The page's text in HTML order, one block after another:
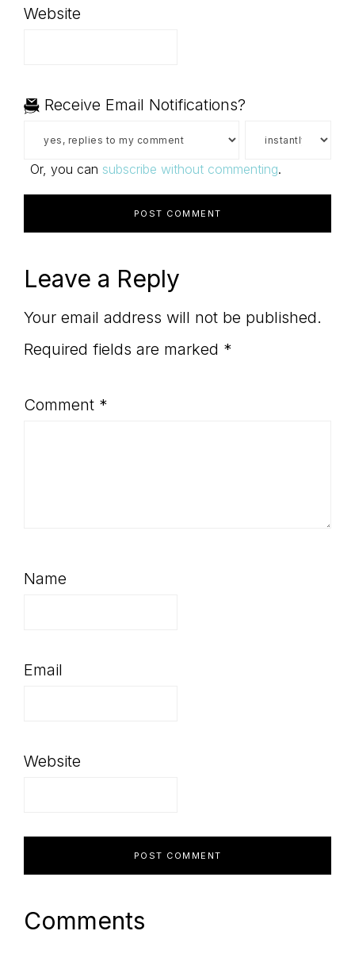
Website
Receive Email Notifications?
Or, you can subscribe without commenting.
Leave a Reply
Your email address will not be published.
Required fields are marked *
Comment *
Name
Email
Website
Comments